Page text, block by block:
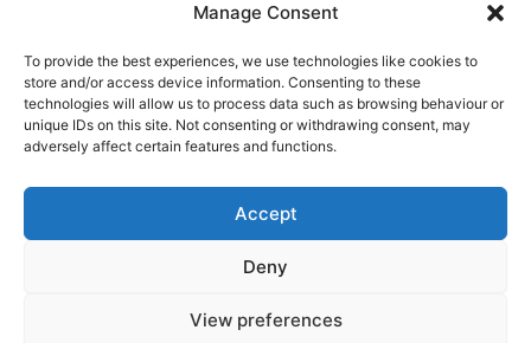
Manage Consent
To provide the best experiences, we use technologies like cookies to
store and/or access device information. Consenting to these
technologies will allow us to process data such as browsing behaviour or
unique IDs on this site. Not consenting or withdrawing consent, may
adversely affect certain features and functions.
Accept
Deny
View preferences
Copyright © 2026
Shop
Cookie Policy (EU)